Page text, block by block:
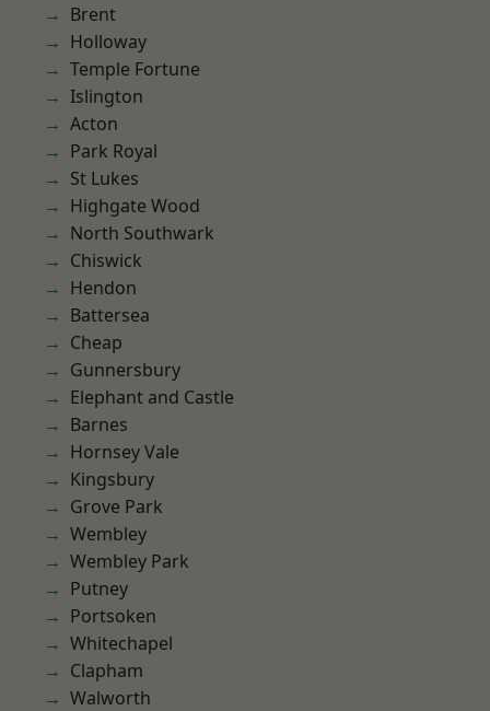
Brent
Holloway
Temple Fortune
Islington
Acton
Park Royal
St Lukes
Highgate Wood
North Southwark
Chiswick
Hendon
Battersea
Cheap
Gunnersbury
Elephant and Castle
Barnes
Hornsey Vale
Kingsbury
Grove Park
Wembley
Wembley Park
Putney
Portsoken
Whitechapel
Clapham
Walworth